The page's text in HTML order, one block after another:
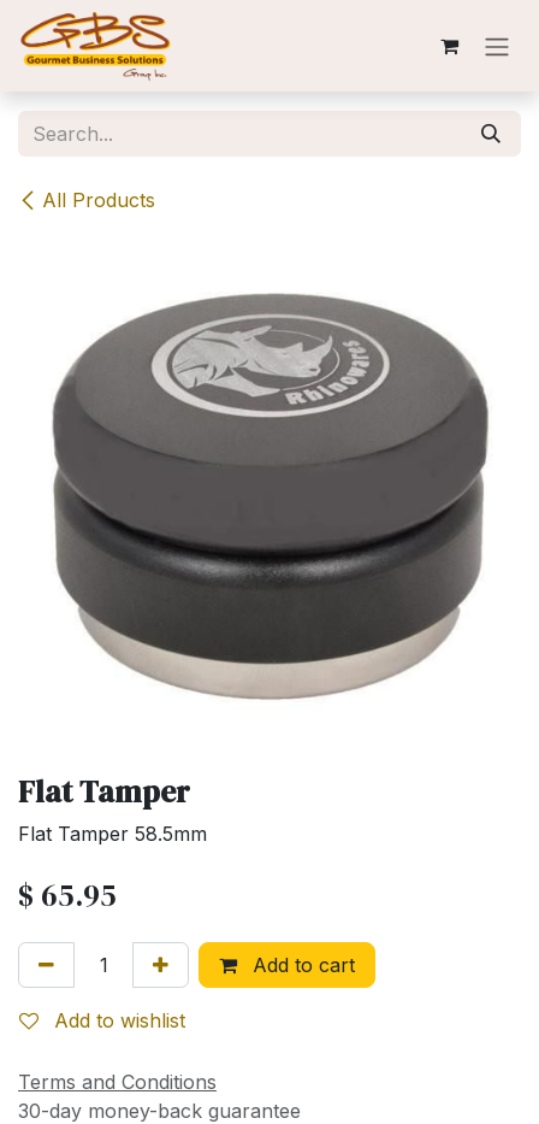
Skip to Content
All Products
Flat Tamper
Flat Tamper 58.5mm
$ 65.95
Add to cart
Add to wishlist
Terms and Conditions
30-day money-back guarantee